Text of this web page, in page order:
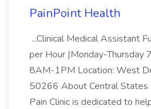
PainPoint Health
...Clinical Medical Assistant
per Hour |Monday-Thursday
8AM-1PM Location: West
50266 About Central States
Pain Clinic is dedicated to